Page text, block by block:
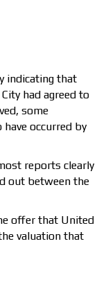
indicating that
had agreed to
some
occurred by
reports clearly
out between the
offer that United
valuation that